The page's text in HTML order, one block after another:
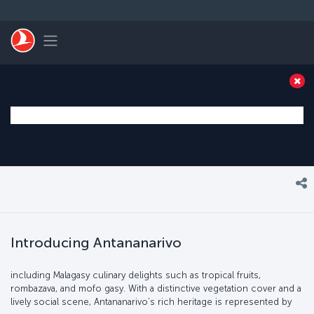
Toggle navigation
Introducing Antananarivo
including Malagasy culinary delights such as tropical fruits,
rombazava, and mofo gasy. With a distinctive vegetation cover and a
lively social scene, Antananarivo’s rich heritage is represented by